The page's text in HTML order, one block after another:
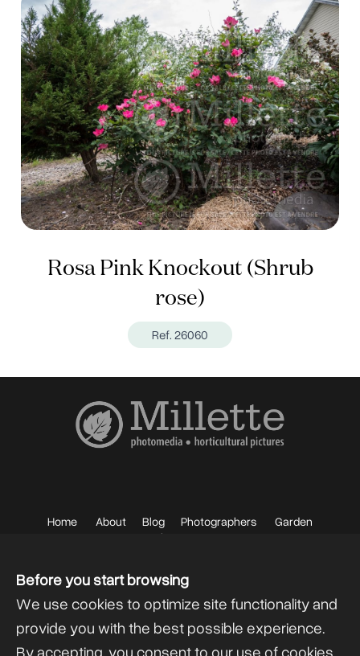
Before you start browsing
We use cookies to optimize site functionality and
provide you with the best possible experience.
By accepting, you consent to our use of cookies.
Rosa Pink Knockout (Shrub
rose)
Ref. 26060
Home About Blog Photographers
Garden
Photos